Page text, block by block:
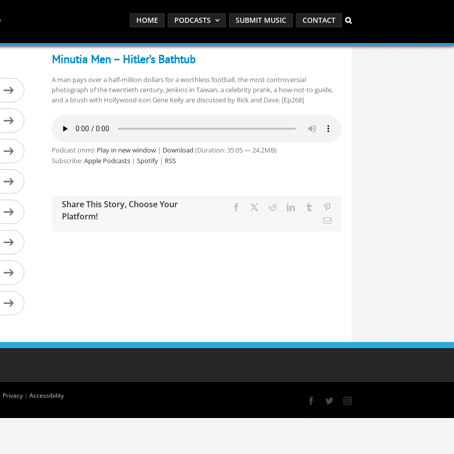
HOME PODCASTS SUBMIT MUSIC CONTACT
Minutia Men – Hitler’s Bathtub
A man pays over a half-million dollars for a worthless football, the most controversial
photograph of the twentieth century, Jenkins in Taiwan, a celebrity prank, a how-not-to guide,
and a brush with Hollywood icon Gene Kelly are discussed by Rick and Dave. [Ep268]
Podcast (mm): Play in new window| Download (Duration: 35:05 — 24.2MB)
Subscribe:Apple Podcasts| Spotify| RSS
Share This Story, Choose Your
Platform!
Facebook RedditLinkedInTumblr
Email
Privacy | Accessibility
Facebook
X Instagram